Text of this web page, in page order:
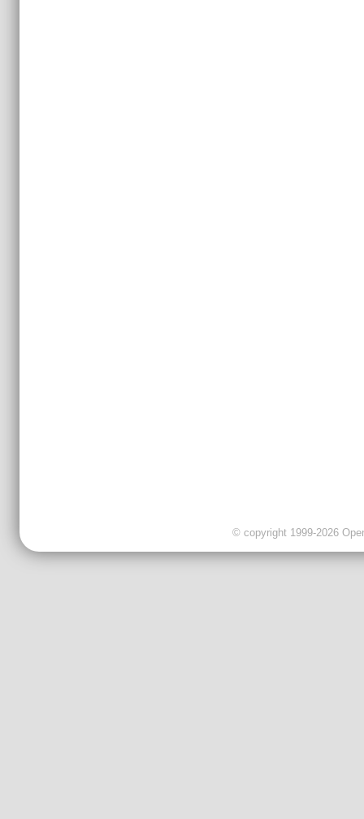
© copyright 1999-2026